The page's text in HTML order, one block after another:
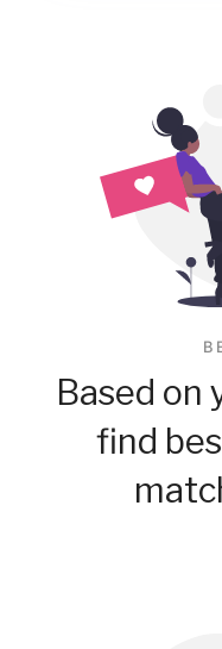
Based on
find